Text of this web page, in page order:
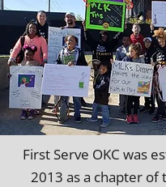
First Serve OKC was
2013 as a chapter of